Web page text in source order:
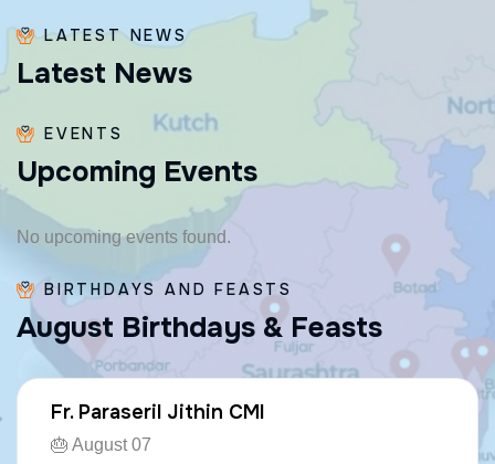
LATEST NEWS
Latest News
EVENTS
Upcoming Events
No upcoming events found.
BIRTHDAYS AND FEASTS
August Birthdays & Feasts
Fr. Paraseril Jithin CMI
🎂 August 07